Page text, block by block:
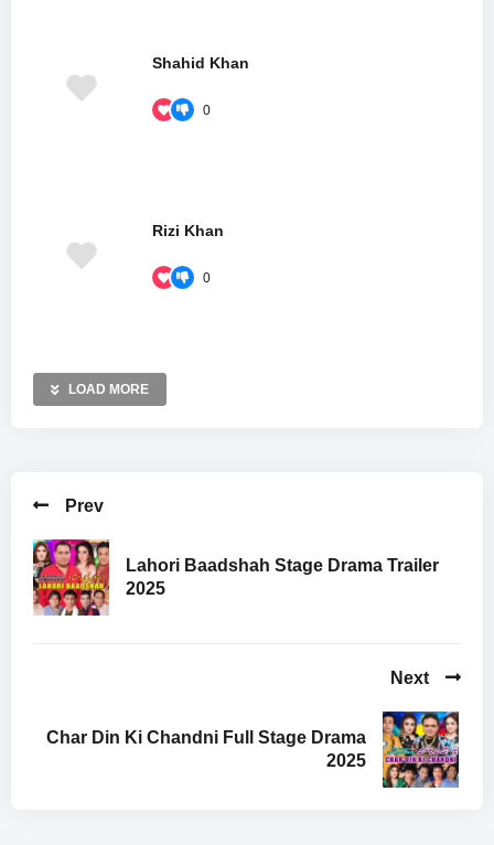
Shahid Khan
0
Rizi Khan
0
LOAD MORE
Prev
Lahori Baadshah Stage Drama Trailer
2025
Next
Char Din Ki Chandni Full Stage Drama
2025